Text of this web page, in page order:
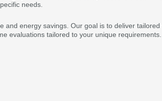
needs.
and energy savings. Our goal is to deliver tailored
evaluations tailored to your unique requirements.